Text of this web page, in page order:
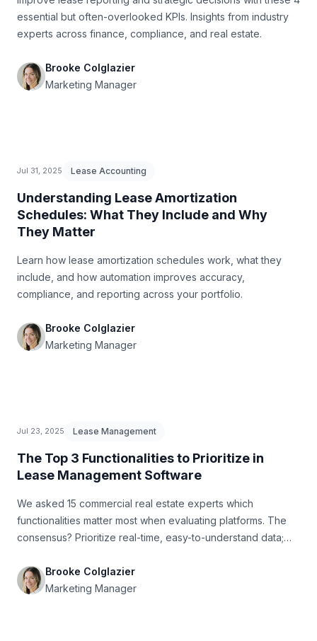
essential but often-overlooked KPIs. Insights from industry
experts across finance, compliance, and real estate.
Brooke Colglazier
Marketing Manager
Jul 31, 2025 Lease Accounting
Understanding Lease Amortization
Schedules: What They Include and Why
They Matter
Learn how lease amortization schedules work, what they
include, and how automation improves accuracy,
compliance, and reporting across your portfolio.
Brooke Colglazier
Marketing Manager
Jul 23, 2025 Lease Management
The Top 3 Functionalities to Prioritize in
Lease Management Software
We asked 15 commercial real estate experts which
functionalities matter most when evaluating platforms. The
consensus? Prioritize real-time, easy-to-understand data;
and seamless integration with your existing accounting
stack. In this article, we break down why these three
Brooke Colglazier
Marketing Manager